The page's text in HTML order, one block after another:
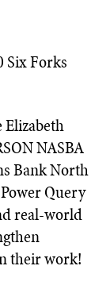
Six Forks
Elizabeth
NASBA
Bank North
Query
real-world
their work!